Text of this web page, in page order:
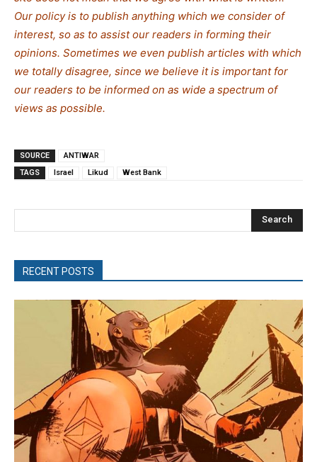
Our policy is to publish anything which we consider of
interest, so as to assist our readers in forming their
opinions. Sometimes we even publish articles with which
we totally disagree, since we believe it is important for
our readers to be informed on as wide a spectrum of
views as possible.
SOURCE
ANTIWAR
TAGS
Israel Likud West Bank
Search
RECENT POSTS